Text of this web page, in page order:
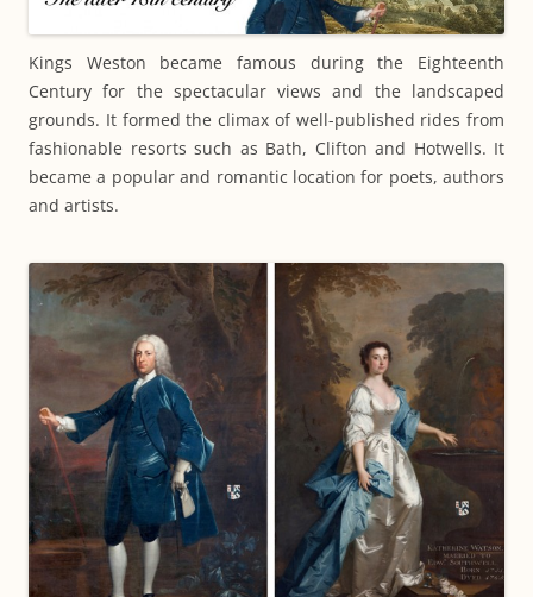
Kings Weston became famous during the Eighteenth
Century for the spectacular views and the landscaped
grounds. It formed the climax of well-published rides from
fashionable resorts such as Bath, Clifton and Hotwells. It
became a popular and romantic location for poets, authors
and artists.